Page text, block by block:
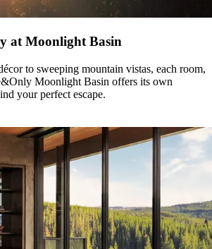
at Moonlight Basin
to sweeping mountain vistas, each room,
Moonlight Basin offers its own
your perfect escape.